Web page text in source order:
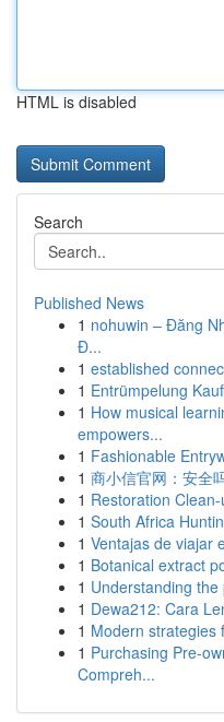
HTML is disabled
Search
Published News
1 nohuwin – Đăng
Đ...
1 established
1 Entrümpelung
1 How musical
empowers...
1 Fashionable
1 商小信官网：安全
1 Restoration
1 South Africa
1 Ventajas de viajar
1 Botanical extract
1 Understanding
1 Dewa212: Cara
1 Modern strategies
1 Purchasing Pre-
Compreh...